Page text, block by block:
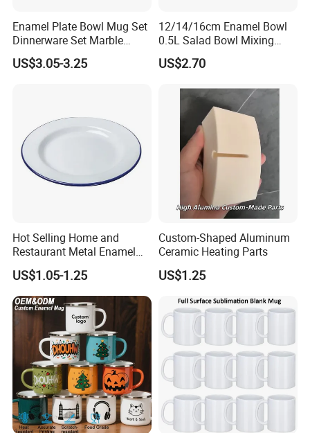
·Suitable for induction and all types of cookers.
Enamel Plate Bowl Mug Set
Dinnerware Set Marble
Speckle Coating
US$3.05-3.25
12/14/16cm Enamel Bowl
0.5L Salad Bowl Mixing
Bowl 0.8mm Carbon Steel
US$2.70
Hot Selling Home and
Restaurant Metal Enamel
White Bowls and Plates
US$1.05-1.25
Custom-Shaped Aluminum
Ceramic Heating Parts
US$1.25